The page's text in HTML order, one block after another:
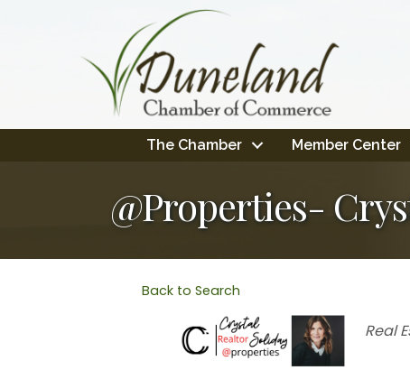
The Chamber Member Center
@Properties-
Back to Search
Real